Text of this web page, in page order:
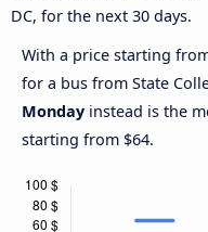
DC, for the next 30 days.
With a price starting
for a bus from State
Monday instead is the
starting from $64.